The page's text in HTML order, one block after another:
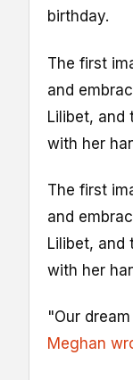
birthday.
The first
and
Lilibet, and
with her
The first
and
Lilibet, and
with her
"Our
Meghan